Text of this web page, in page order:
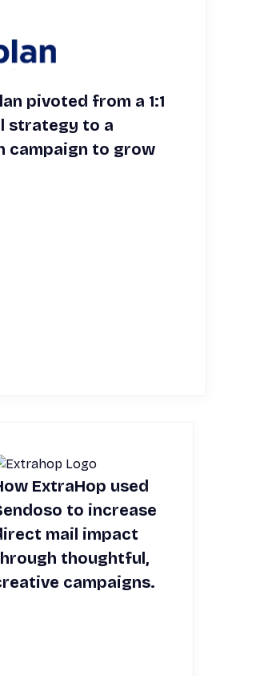
pivoted from a 1:1
strategy to a
campaign to grow
ExtraHop used
to increase
mail impact
thoughtful,
campaigns.